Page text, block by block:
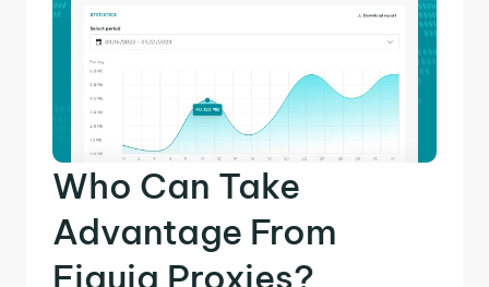
Who Can Take
Advantage From
Figuig Proxies?